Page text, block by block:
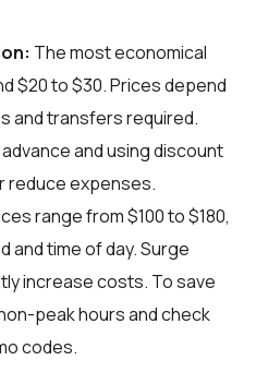
The most economical
$20 to $30. Prices depend
and transfers required.
and using discount
reduce expenses.
range from $100 to $180,
and time of day. Surge
increase costs. To save
peak hours and check
codes.